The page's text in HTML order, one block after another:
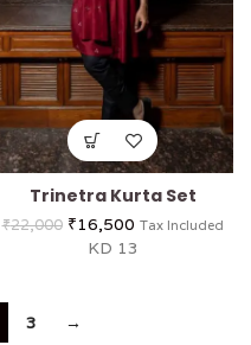
Trinetra Kurta Set
₹22,000 ₹16,500 Tax Included
KD 13
3 →